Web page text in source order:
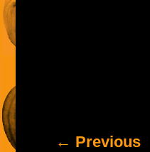
← Previous